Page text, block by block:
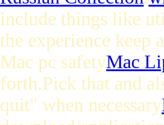
include things like
the experience keep
Mac pc safetyMac
forth.Pick that and
quit" when necessary